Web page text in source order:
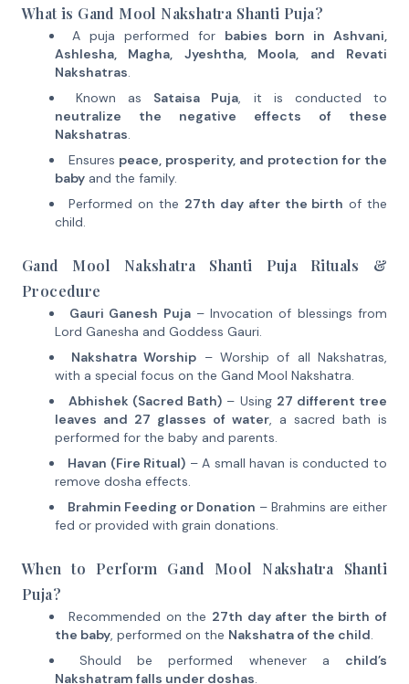
What is Gand Mool Nakshatra Shanti Puja?
A puja performed for babies born in Ashvani,
Ashlesha, Magha, Jyeshtha, Moola, and Revati
Nakshatras.
Known as Sataisa Puja, it is conducted to
neutralize the negative effects of these
Nakshatras.
Ensures peace, prosperity, and protection for the
baby and the family.
Performed on the 27th day after the birth of the
child.
Gand Mool Nakshatra Shanti Puja Rituals &
Procedure
Gauri Ganesh Puja– Invocation of blessings from
Lord Ganesha and Goddess Gauri.
Nakshatra Worship – Worship of all Nakshatras,
with a special focus on the Gand Mool Nakshatra.
Abhishek (Sacred Bath) – Using 27 different tree
leaves and 27 glasses of water, a sacred bath is
performed for the baby and parents.
Havan (Fire Ritual) – A small havan is conducted to
remove dosha effects.
Brahmin Feeding or Donation – Brahmins are either
fed or provided with grain donations.
When to Perform Gand Mool Nakshatra Shanti
Puja?
Recommended on the 27th day after the birth of
the baby, performed on the Nakshatra of the child.
Should be performed whenever a child’s
Nakshatram falls under doshas.